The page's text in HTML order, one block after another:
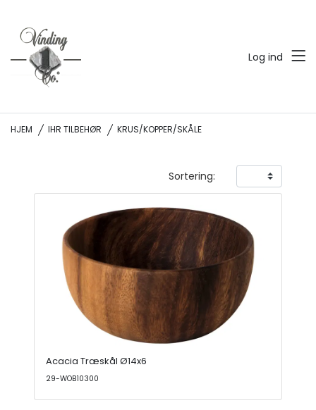
Log ind
HJEM IHR TILBEHØR KRUS/KOPPER/SKÅLE
Sortering:
Acacia Træskål Ø14x6
29-WOB10300